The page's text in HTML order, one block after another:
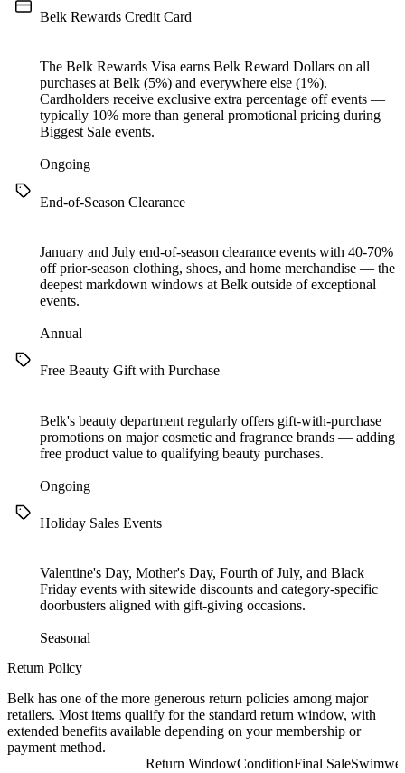
Belk Rewards Credit Card
The Belk Rewards Visa earns Belk Reward Dollars on all
purchases at Belk (5%) and everywhere else (1%).
Cardholders receive exclusive extra percentage off events —
typically 10% more than general promotional pricing during
Biggest Sale events.
Ongoing
End-of-Season Clearance
January and July end-of-season clearance events with 40-70%
off prior-season clothing, shoes, and home merchandise — the
deepest markdown windows at Belk outside of exceptional
events.
Annual
Free Beauty Gift with Purchase
Belk's beauty department regularly offers gift-with-purchase
promotions on major cosmetic and fragrance brands — adding
free product value to qualifying beauty purchases.
Ongoing
Holiday Sales Events
Valentine's Day, Mother's Day, Fourth of July, and Black
Friday events with sitewide discounts and category-specific
doorbusters aligned with gift-giving occasions.
Seasonal
Return Policy
Belk has one of the more generous return policies among major
retailers. Most items qualify for the standard return window, with
extended benefits available depending on your membership or
payment method.
Return WindowConditionFinal Sale